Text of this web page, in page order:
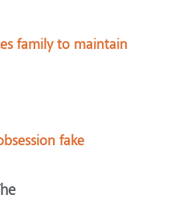
family to maintain
fake